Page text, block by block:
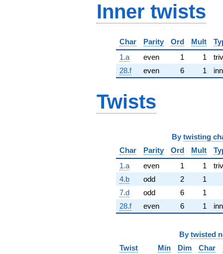
Inner twists
Char Parity Ord Mult
1.a
even 1 1
28.f
even 6 1
Twists
By twisting
Char
Parity Ord Mult
1.a
even 1 1
4.b
odd 2
1
7.d
odd 6
1
28.f
even 6 1
By twisted
Twist
Min Dim Char